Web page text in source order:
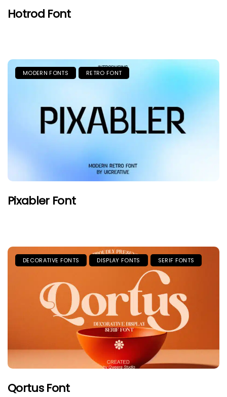
Hotrod Font
MODERN FONTS RETRO FONT
Pixabler Font
DECORATIVE FONTS DISPLAY FONTS SERIF FONTS
Qortus Font